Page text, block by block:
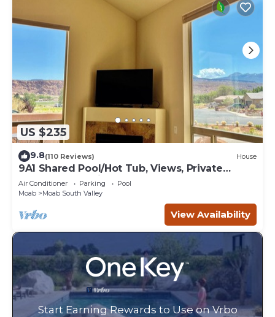
US $235
9.8(110 Reviews) House
9A1 Shared Pool/Hot Tub, Views, Private
Garage and Patio
Air Conditioner Parking
Pool
Moab
Moab South Valley
View Availability
Start Earning Rewards to Use on Vrbo